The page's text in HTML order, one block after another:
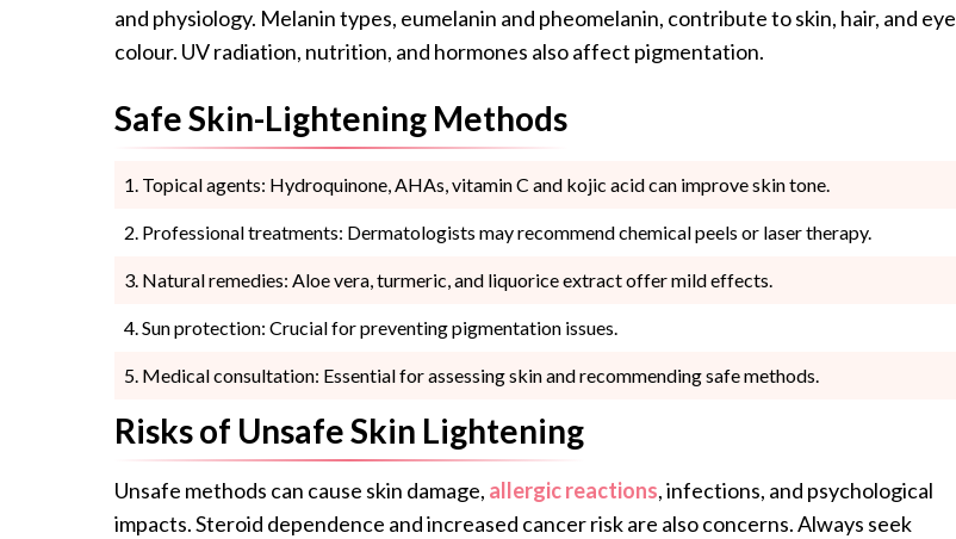
and physiology. Melanin types, eumelanin and pheomelanin, contribute to skin, hair, and eye
colour. UV radiation, nutrition, and hormones also affect pigmentation.
Safe Skin-Lightening Methods
Topical agents: Hydroquinone, AHAs, vitamin C and kojic acid can improve skin tone.
Professional treatments: Dermatologists may recommend chemical peels or laser therapy.
Natural remedies: Aloe vera, turmeric, and liquorice extract offer mild effects.
Sun protection: Crucial for preventing pigmentation issues.
Medical consultation: Essential for assessing skin and recommending safe methods.
Risks of Unsafe Skin Lightening
Unsafe methods can cause skin damage, allergic reactions, infections, and psychological
impacts. Steroid dependence and increased cancer risk are also concerns. Always seek